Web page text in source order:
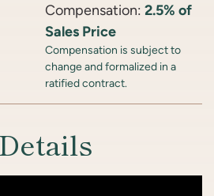
Compensation: 2.5% of
Sales Price
Compensation is subject to
change and formalized in a
ratified contract.